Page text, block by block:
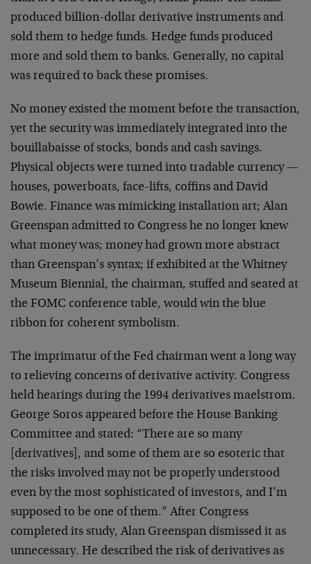
produced billion-dollar derivative instruments and
sold them to hedge funds. Hedge funds produced
more and sold them to banks. Generally, no capital
was required to back these promises.
No money existed the moment before the transaction,
yet the security was immediately integrated into the
bouillabaisse of stocks, bonds and cash savings.
Physical objects were turned into tradable currency —
houses, powerboats, face-lifts, coffins and David
Bowie. Finance was mimicking installation art; Alan
Greenspan admitted to Congress he no longer knew
what money was; money had grown more abstract
than Greenspan’s syntax; if exhibited at the Whitney
Museum Biennial, the chairman, stuffed and seated at
the FOMC conference table, would win the blue
ribbon for coherent symbolism.
The imprimatur of the Fed chairman went a long way
to relieving concerns of derivative activity. Congress
held hearings during the 1994 derivatives maelstrom.
George Soros appeared before the House Banking
Committee and stated: “There are so many
[derivatives], and some of them are so esoteric that
the risks involved may not be properly understood
even by the most sophisticated of investors, and I’m
supposed to be one of them.” After Congress
completed its study, Alan Greenspan dismissed it as
unnecessary. He described the risk of derivatives as